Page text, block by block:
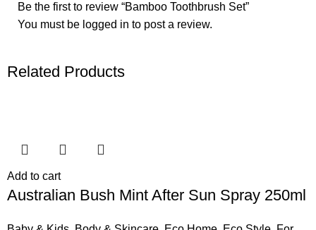
Be the first to review “Bamboo Toothbrush Set”
You must be logged in to post a review.
Related Products
Add to cart
Australian Bush Mint After Sun Spray 250ml